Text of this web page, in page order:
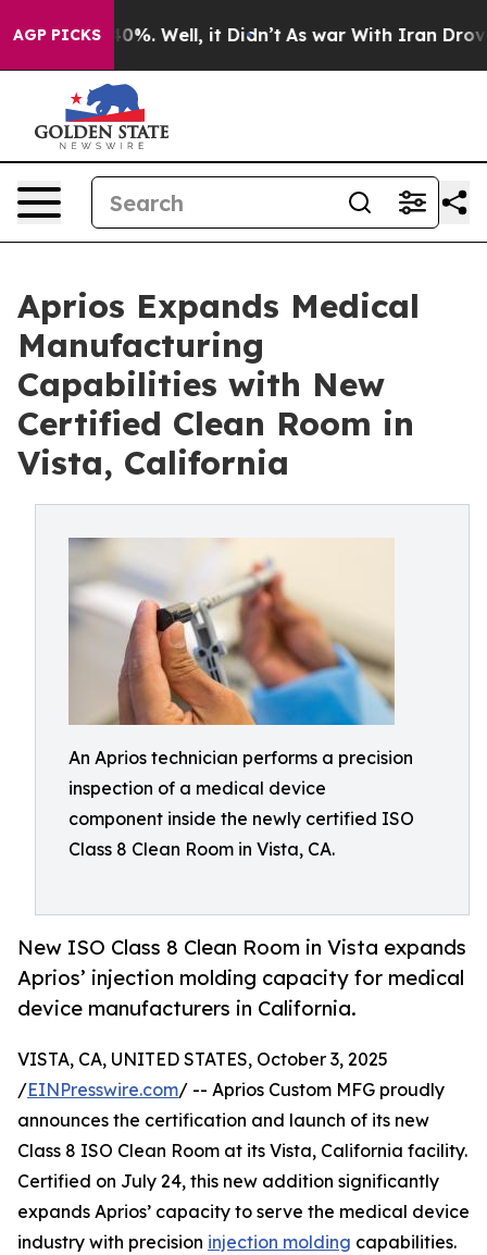
AGP PICKS40%. Well, it Didn’t As war With Iran Drove oil
Aprios Expands Medical
Manufacturing
Capabilities with New
Certified Clean Room in
Vista, California
An Aprios technician performs a precision
inspection of a medical device
component inside the newly certified ISO
Class 8 Clean Room in Vista, CA.
New ISO Class 8 Clean Room in Vista expands
Aprios’ injection molding capacity for medical
device manufacturers in California.
VISTA, CA, UNITED STATES, October 3, 2025
/EINPresswire.com/ -- Aprios Custom MFG proudly
announces the certification and launch of its new
Class 8 ISO Clean Room at its Vista, California facility.
Certified on July 24, this new addition significantly
expands Aprios’ capacity to serve the medical device
industry with precision injection molding capabilities.